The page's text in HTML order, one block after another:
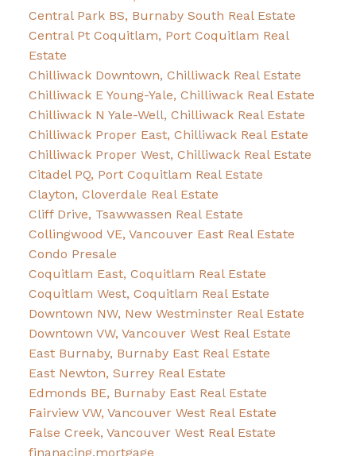
Central Park BS, Burnaby South Real Estate
Central Pt Coquitlam, Port Coquitlam Real
Estate
Chilliwack Downtown, Chilliwack Real Estate
Chilliwack E Young-Yale, Chilliwack Real Estate
Chilliwack N Yale-Well, Chilliwack Real Estate
Chilliwack Proper East, Chilliwack Real Estate
Chilliwack Proper West, Chilliwack Real Estate
Citadel PQ, Port Coquitlam Real Estate
Clayton, Cloverdale Real Estate
Cliff Drive, Tsawwassen Real Estate
Collingwood VE, Vancouver East Real Estate
Condo Presale
Coquitlam East, Coquitlam Real Estate
Coquitlam West, Coquitlam Real Estate
Downtown NW, New Westminster Real Estate
Downtown VW, Vancouver West Real Estate
East Burnaby, Burnaby East Real Estate
East Newton, Surrey Real Estate
Edmonds BE, Burnaby East Real Estate
Fairview VW, Vancouver West Real Estate
False Creek, Vancouver West Real Estate
finanacing,mortgage